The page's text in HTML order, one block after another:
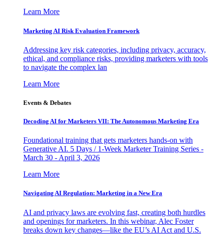
Learn More
Marketing AI Risk Evaluation Framework
Addressing key risk categories, including privacy, accuracy,
ethical, and compliance risks, providing marketers with tools
to navigate the complex lan
Learn More
Events & Debates
Decoding AI for Marketers VII: The Autonomous Marketing Era
Foundational training that gets marketers hands-on with
Generative AI. 5 Days / 1-Week Marketer Training Series -
March 30 - April 3, 2026
Learn More
Navigating AI Regulation: Marketing in a New Era
AI and privacy laws are evolving fast, creating both hurdles
and openings for marketers. In this webinar, Alec Foster
breaks down key changes—like the EU’s AI Act and U.S.